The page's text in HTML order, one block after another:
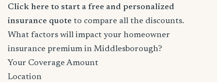
Click here to start a free and personalized
insurance quote to compare all the discounts.
What factors will impact your homeowner
insurance premium in Middlesborough?
Your Coverage Amount
Location